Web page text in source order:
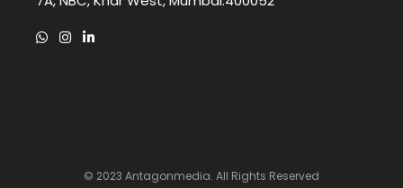
© 2023 Antagonmedia. All Rights Reserved